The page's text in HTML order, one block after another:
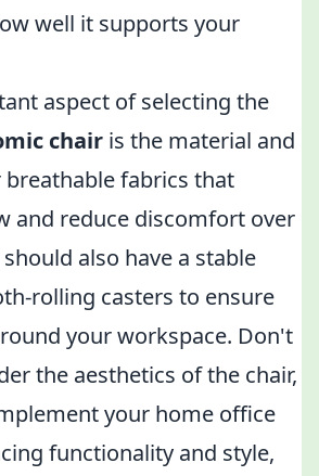
well it supports your
aspect of selecting the
chair is the material and
fabrics that
and reduce discomfort over
also have a stable
rolling casters to ensure
your workspace. Don't
the aesthetics of the chair,
your home office
functionality and style,